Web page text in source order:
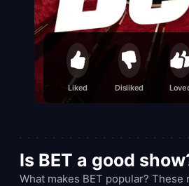
Liked Disliked
Is BET a good
What makes BET popular?